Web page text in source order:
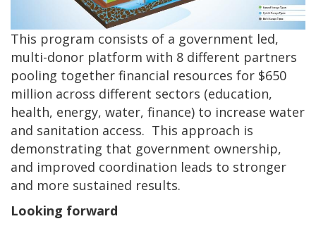
This program consists of a government led,
multi-donor platform with 8 different partners
pooling together financial resources for $650
million across different sectors (education,
health, energy, water, finance) to increase water
and sanitation access. This approach is
demonstrating that government ownership,
and improved coordination leads to stronger
and more sustained results.
Looking forward